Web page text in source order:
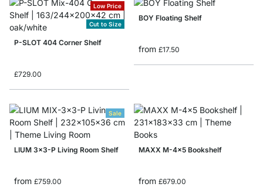
Low Price
Cut to Size
P-SLOT 404 Corner Shelf
£729.00
BOY Floating Shelf
from £17.50
Sale
LIUM 3x3-P Living Room Shelf
from £759.00
MAXX M-4x5 Bookshelf
from £679.00